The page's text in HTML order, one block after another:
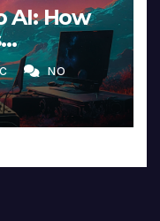
AI: How
inNO